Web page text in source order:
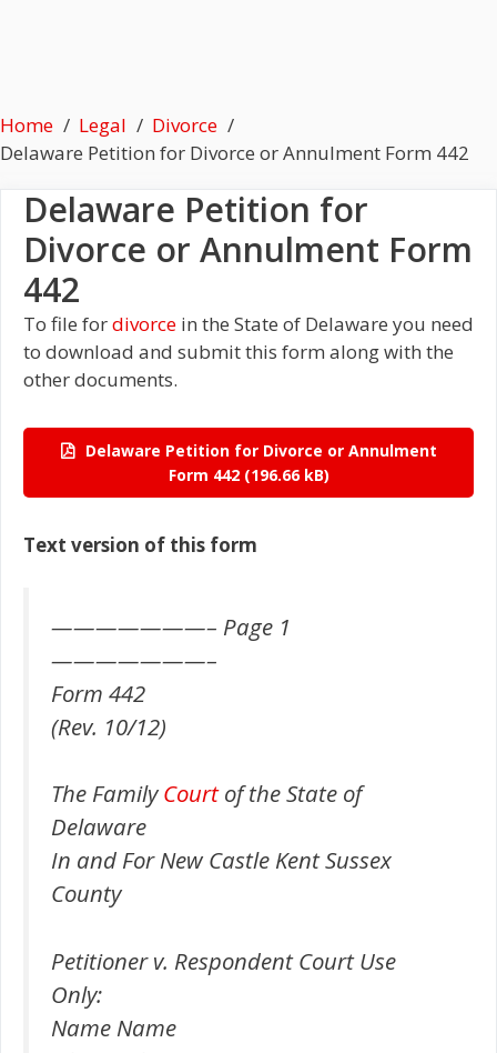
Home Legal
Divorce
Delaware Petition for Divorce or Annulment Form 442
Delaware Petition for
Divorce or Annulment Form
442
To file fordivorce in the State of Delaware you need
to download and submit this form along with the
other documents.
Delaware Petition for Divorce or Annulment
Form 442
Text version of this form
———————– Page 1
———————–
Form 442
(Rev. 10/12)
The FamilyCourtof the State of
Delaware
In and For New Castle Kent Sussex
County
Petitioner v. Respondent Court Use
Only:
Name Name